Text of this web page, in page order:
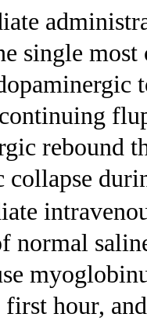
single most
rebound
collapse
normal
hour,